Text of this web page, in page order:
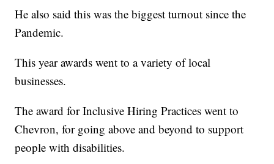
He also said this was the biggest turnout since the
Pandemic.
This year awards went to a variety of local
businesses.
The award for Inclusive Hiring Practices went to
Chevron, for going above and beyond to support
people with disabilities.